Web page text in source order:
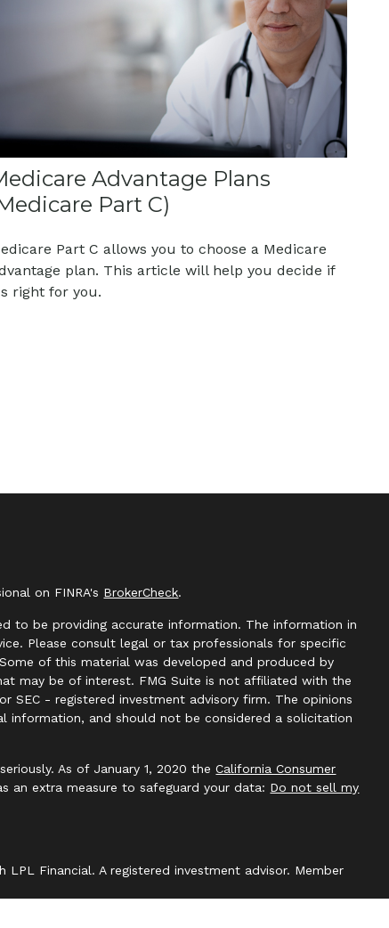
Advantage Plans
Part C)
Part C allows you to choose a Medicare
plan. This article will help you decide if
right for you.
on FINRA's BrokerCheck.
to be providing accurate information. The information in
Please consult legal or tax professionals for specific
of this material was developed and produced by
may be of interest. FMG Suite is not affiliated with the
SEC - registered investment advisory firm. The opinions
information, and should not be considered a solicitation
As of January 1, 2020 theCalifornia Consumer
an extra measure to safeguard your data: Do not sell my
Financial. A registered investment advisor. Member